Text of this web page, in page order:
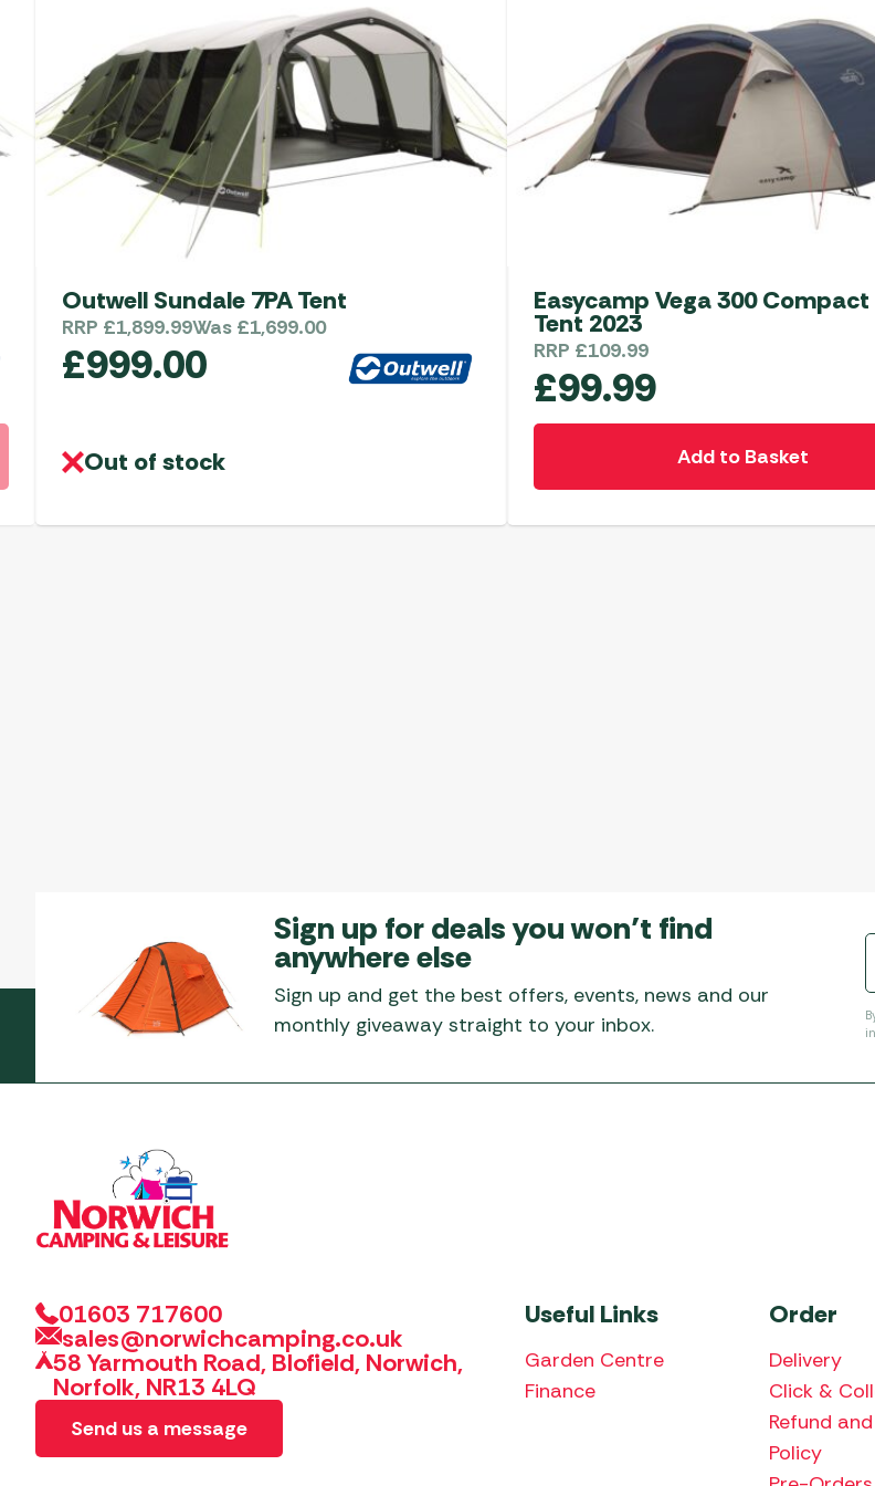
Outwell Sundale 7PA Tent
RRP £1,899.99Was £1,699.00
£999.00
Out of stock
Easycamp Vega 300 Compact
Tent 2023
RRP £109.99
£99.99
Add to Basket
Sign up for deals you won’t find
anywhere else
Sign up and get the best offers, events, news and our
monthly giveaway straight to your inbox.
01603 717600
sales@norwichcamping.co.uk
58 Yarmouth Road, Blofield, Norwich,
Norfolk, NR13 4LQ
Send us a message
Useful Links
Garden Centre
Finance
Order
Delivery
Click &
Refund
Policy